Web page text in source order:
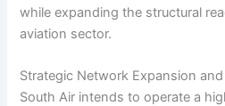
while expanding the structural
aviation sector.
Strategic Network Expansion
South Air intends to operate a